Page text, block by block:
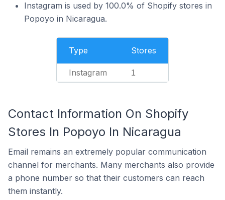
Instagram is used by 100.0% of Shopify stores in
Popoyo in Nicaragua.
Type Stores
Instagram 1
Contact Information On Shopify
Stores In Popoyo In Nicaragua
Email remains an extremely popular communication
channel for merchants. Many merchants also provide
a phone number so that their customers can reach
them instantly.